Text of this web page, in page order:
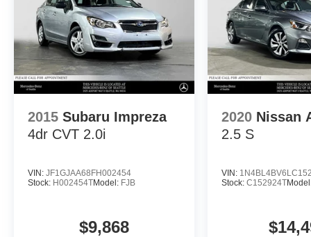
2015 Subaru Impreza
4dr CVT 2.0i
VIN: JF1GJAA68FH002454
Stock: H002454TModel: FJB
$9,868
2020 Nissan
2.5 S
VIN:
Stock:C152924T